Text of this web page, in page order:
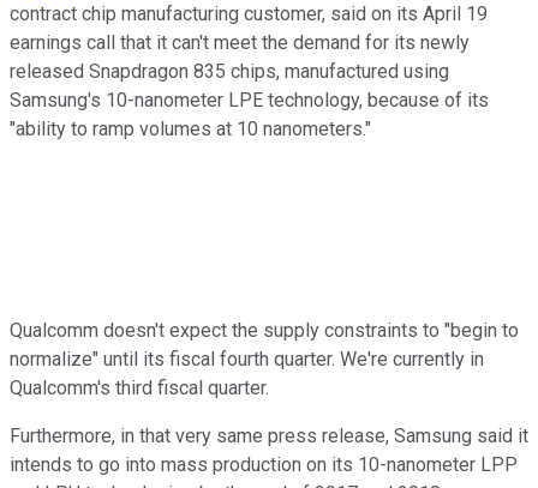
contract chip manufacturing customer, said on its April 19
earnings call that it can't meet the demand for its newly
released Snapdragon 835 chips, manufactured using
Samsung's 10-nanometer LPE technology, because of its
"ability to ramp volumes at 10 nanometers."
Qualcomm doesn't expect the supply constraints to "begin to
normalize" until its fiscal fourth quarter. We're currently in
Qualcomm's third fiscal quarter.
Furthermore, in that very same press release, Samsung said it
intends to go into mass production on its 10-nanometer LPP